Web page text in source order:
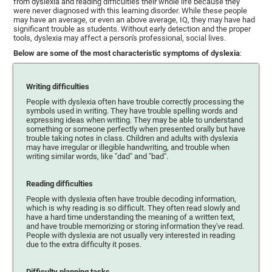
were never diagnosed with this learning disorder. While these people
may have an average, or even an above average, IQ, they may have had
significant trouble as students. Without early detection and the proper
tools, dyslexia may affect a person's professional, social lives.
Below are some of the most characteristic symptoms of dyslexia:
Writing difficulties
People with dyslexia often have trouble correctly processing the
symbols used in writing. They have trouble spelling words and
expressing ideas when writing. They may be able to understand
something or someone perfectly when presented orally but have
trouble taking notes in class. Children and adults with dyslexia
may have irregular or illegible handwriting, and trouble when
writing similar words, like "dad" and "bad".
Reading difficulties
People with dyslexia often have trouble decoding information,
which is why reading is so difficult. They often read slowly and
have a hard time understanding the meaning of a written text,
and have trouble memorizing or storing information they've read.
People with dyslexia are not usually very interested in reading
due to the extra difficulty it poses.